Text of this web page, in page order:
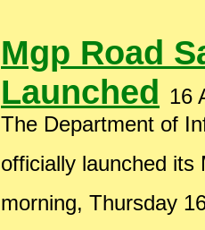
Mgp Road
Launched 16
The Department of
officially launched
morning, Thursday